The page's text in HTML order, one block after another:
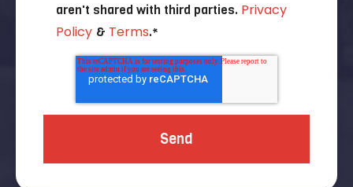
aren't shared with third parties. Privacy
Policy & Terms.*